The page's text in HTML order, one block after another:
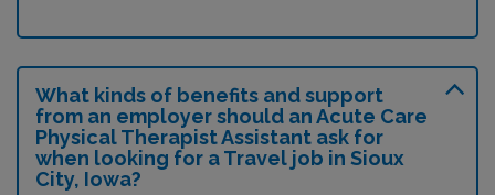
What kinds of benefits and support
from an employer should an Acute Care
Physical Therapist Assistant ask for
when looking for a Travel job in Sioux
City, Iowa?